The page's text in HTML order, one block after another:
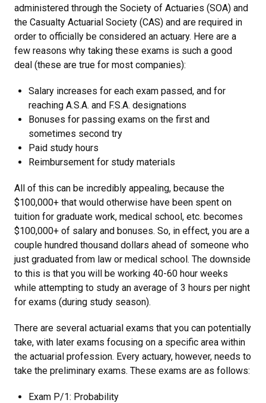
administered through the Society of Actuaries (SOA) and
the Casualty Actuarial Society (CAS) and are required in
order to officially be considered an actuary. Here are a
few reasons why taking these exams is such a good
deal (these are true for most companies):
Salary increases for each exam passed, and for
reaching A.S.A. and F.S.A. designations
Bonuses for passing exams on the first and
sometimes second try
Paid study hours
Reimbursement for study materials
All of this can be incredibly appealing, because the
$100,000+ that would otherwise have been spent on
tuition for graduate work, medical school, etc. becomes
$100,000+ of salary and bonuses. So, in effect, you are a
couple hundred thousand dollars ahead of someone who
just graduated from law or medical school. The downside
to this is that you will be working 40-60 hour weeks
while attempting to study an average of 3 hours per night
for exams (during study season).
There are several actuarial exams that you can potentially
take, with later exams focusing on a specific area within
the actuarial profession. Every actuary, however, needs to
take the preliminary exams. These exams are as follows:
Exam P/1: Probability